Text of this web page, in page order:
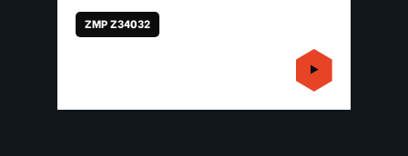
ZMP Z34032